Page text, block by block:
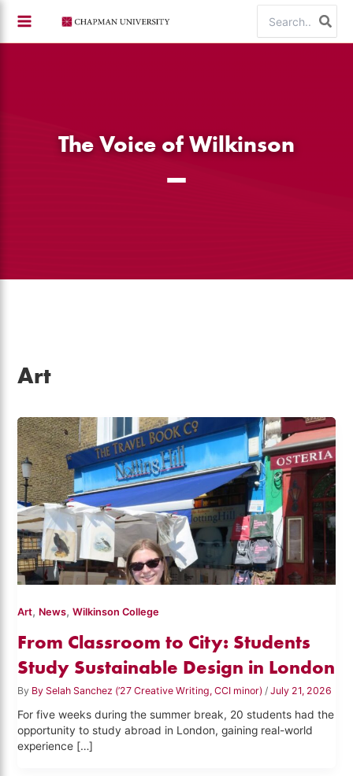
content
for:
The Voice of Wilkinson
Art
Art, News,Wilkinson College
From Classroom to City: Students
Study Sustainable Design in London
By By Selah Sanchez (’27 Creative Writing, CCI minor)/July 21, 2026
For five weeks during the summer break, 20 students had the
opportunity to study abroad in London, gaining real-world
experience […]